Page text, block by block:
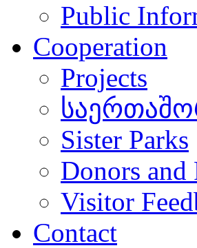
Public
Cooperation
Projects
Sister Parks
Donors and
Visitor
Contact